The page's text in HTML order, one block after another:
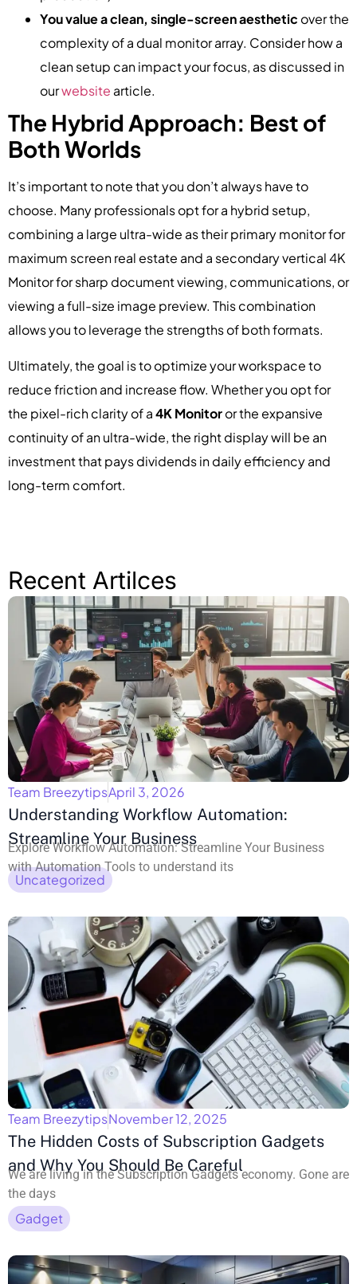
You value a clean, single-screen aesthetic over the
complexity of a dual monitor array. Consider how a
clean setup can impact your focus, as discussed in
ourwebsite article.
The Hybrid Approach: Best of
Both Worlds
It’s important to note that you don’t always have to
choose. Many professionals opt for a hybrid setup,
combining a large ultra-wide as their primary monitor for
maximum screen real estate and a secondary vertical 4K
Monitor for sharp document viewing, communications, or
viewing a full-size image preview. This combination
allows you to leverage the strengths of both formats.
Ultimately, the goal is to optimize your workspace to
reduce friction and increase flow. Whether you opt for
the pixel-rich clarity of a4K Monitoror the expansive
continuity of an ultra-wide, the right display will be an
investment that pays dividends in daily efficiency and
long-term comfort.
Recent Artilces
Team BreezytipsApril 3, 2026
Understanding Workflow Automation:
Streamline Your Business
Explore Workflow Automation: Streamline Your Business
with Automation Tools to understand its
Uncategorized
Team BreezytipsNovember 12, 2025
The Hidden Costs of Subscription Gadgets
and Why You Should Be Careful
We are living in the Subscription Gadgets economy. Gone are
the days
Gadget